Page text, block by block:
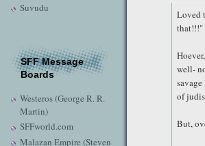
Suvudu
SFF Message
Boards
Westeros (George R. R.
Martin)
SFFworld.com
Malazan Empire (Steven
Loved
that!!!"
well-
of
But,